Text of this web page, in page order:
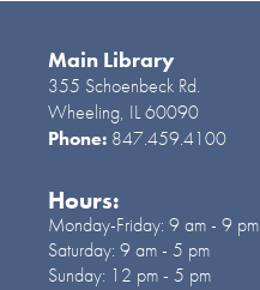
Main Library
355 Schoenbeck Rd.
Wheeling, IL 60090
Phone: 847.459.4100
Hours:
Monday-Friday: 9 am - 9 pm
Saturday: 9 am - 5 pm
Sunday: 12 pm - 5 pm